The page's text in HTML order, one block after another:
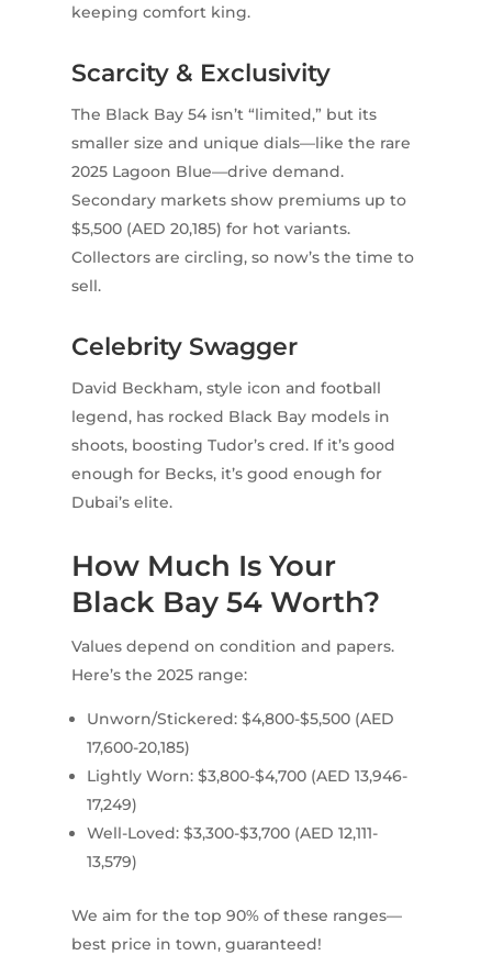
keeping comfort king.
Scarcity & Exclusivity
The Black Bay 54 isn’t “limited,” but its
smaller size and unique dials—like the rare
2025 Lagoon Blue—drive demand.
Secondary markets show premiums up to
$5,500 (AED 20,185) for hot variants.
Collectors are circling, so now’s the time to
sell.
Celebrity Swagger
David Beckham, style icon and football
legend, has rocked Black Bay models in
shoots, boosting Tudor’s cred. If it’s good
enough for Becks, it’s good enough for
Dubai’s elite.
How Much Is Your
Black Bay 54 Worth?
Values depend on condition and papers.
Here’s the 2025 range:
Unworn/Stickered: $4,800-$5,500 (AED
17,600-20,185)
Lightly Worn: $3,800-$4,700 (AED 13,946-
17,249)
Well-Loved: $3,300-$3,700 (AED 12,111-
13,579)
We aim for the top 90% of these ranges—
best price in town, guaranteed!